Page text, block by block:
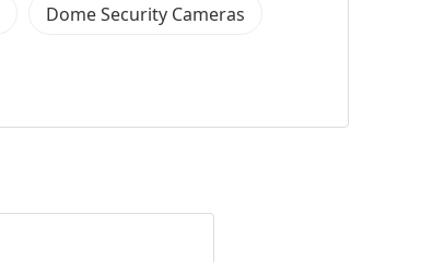
Dome Security Cameras